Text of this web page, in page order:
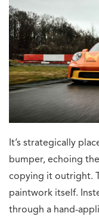
It’s strategically
bumper, echoing
copying it outright.
paintwork itself.
through a hand-